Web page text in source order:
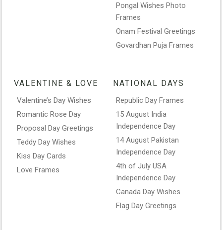
Pongal Wishes Photo
Frames
Onam Festival Greetings
Govardhan Puja Frames
VALENTINE & LOVE
Valentine’s Day Wishes
Romantic Rose Day
Proposal Day Greetings
Teddy Day Wishes
Kiss Day Cards
Love Frames
NATIONAL DAYS
Republic Day Frames
15 August India
Independence Day
14 August Pakistan
Independence Day
4th of July USA
Independence Day
Canada Day Wishes
Flag Day Greetings